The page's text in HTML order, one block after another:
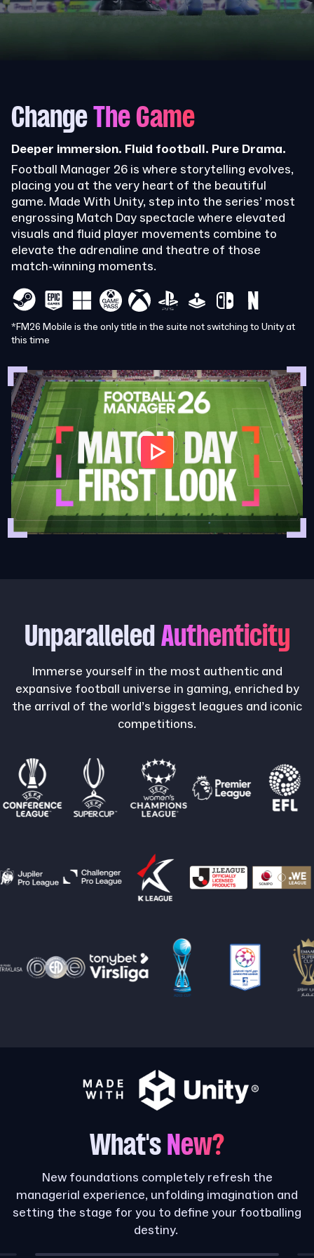
ChangeThe Game
Deeper immersion. Fluid football. Pure Drama.
Football Manager 26 is where storytelling evolves,
placing you at the very heart of the beautiful
game. Made With Unity, step into the series’ most
engrossing Match Day spectacle where elevated
visuals and fluid player movements combine to
elevate the adrenaline and theatre of those
match-winning moments.
*FM26 Mobile is the only title in the suite not switching to Unity at
this time
Unparalleled Authenticity
Immerse yourself in the most authentic and
expansive football universe in gaming, enriched by
the arrival of the world’s biggest leagues and iconic
competitions.
What's New?
New foundations completely refresh the
managerial experience, unfolding imagination and
setting the stage for you to define your footballing
destiny.